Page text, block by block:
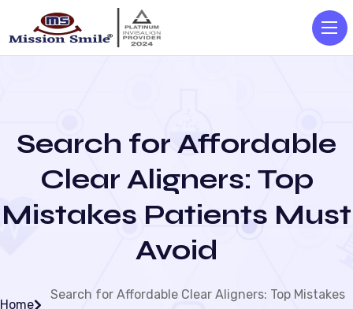
Search for Affordable
Clear Aligners: Top
Mistakes Patients Must
Avoid
Home
Search for Affordable Clear Aligners: Top Mistakes